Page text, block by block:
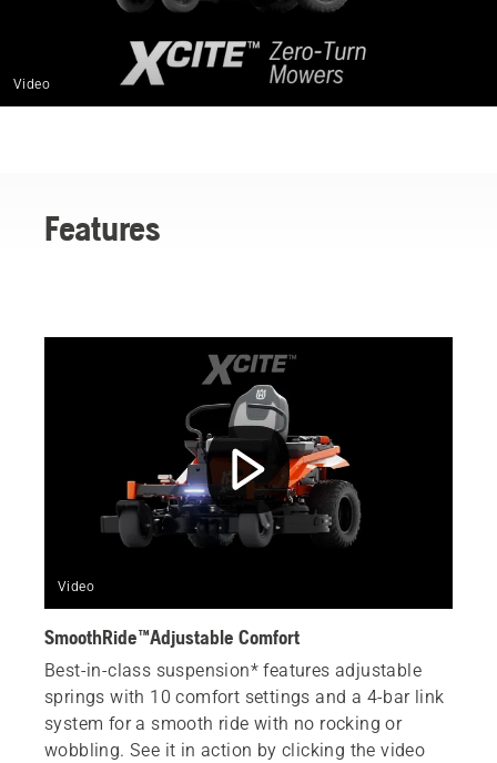
Video
Features
Video
SmoothRide™Adjustable Comfort
Best-in-class suspension* features adjustable
springs with 10 comfort settings and a 4-bar link
system for a smooth ride with no rocking or
wobbling. See it in action by clicking the video